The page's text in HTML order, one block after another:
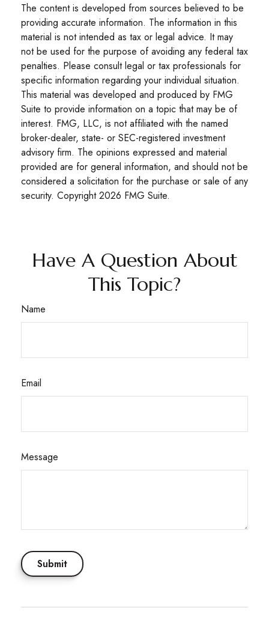
The content is developed from sources believed to be
providing accurate information. The information in this
material is not intended as tax or legal advice. It may
not be used for the purpose of avoiding any federal tax
penalties. Please consult legal or tax professionals for
specific information regarding your individual situation.
This material was developed and produced by FMG
Suite to provide information on a topic that may be of
interest. FMG, LLC, is not affiliated with the named
broker-dealer, state- or SEC-registered investment
advisory firm. The opinions expressed and material
provided are for general information, and should not be
considered a solicitation for the purchase or sale of any
security. Copyright2026 FMG Suite.
Have A Question About
This Topic?
Name
Email
Message